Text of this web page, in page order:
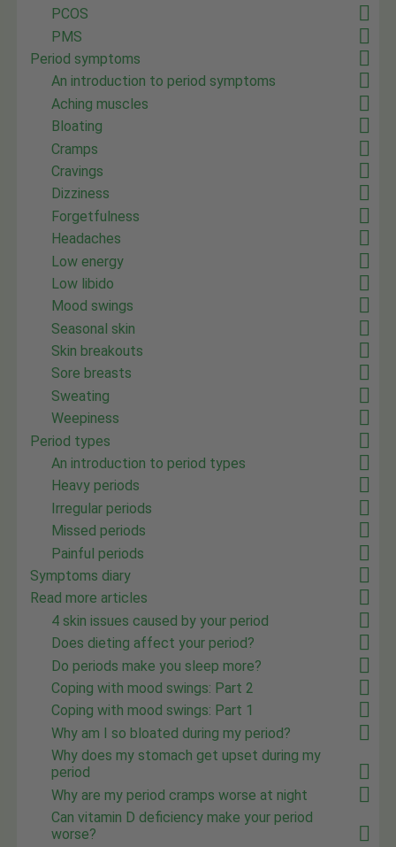
PCOS
PMS
Period symptoms
An introduction to period symptoms
Aching muscles
Bloating
Cramps
Cravings
Dizziness
Forgetfulness
Headaches
Low energy
Low libido
Mood swings
Seasonal skin
Skin breakouts
Sore breasts
Sweating
Weepiness
Period types
An introduction to period types
Heavy periods
Irregular periods
Missed periods
Painful periods
Symptoms diary
Read more articles
4 skin issues caused by your period
Does dieting affect your period?
Do periods make you sleep more?
Coping with mood swings: Part 2
Coping with mood swings: Part 1
Why am I so bloated during my period?
Why does my stomach get upset during my
period
Why are my period cramps worse at night
Can vitamin D deficiency make your period
worse?